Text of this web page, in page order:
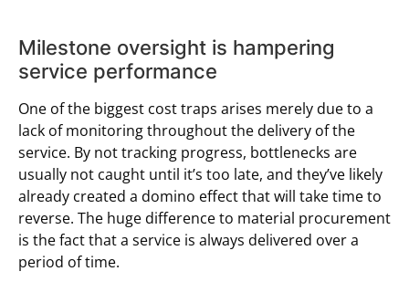
Milestone oversight is hampering
service performance
One of the biggest cost traps arises merely due to a
lack of monitoring throughout the delivery of the
service. By not tracking progress, bottlenecks are
usually not caught until it’s too late, and they’ve likely
already created a domino effect that will take time to
reverse. The huge difference to material procurement
is the fact that a service is always delivered over a
period of time.